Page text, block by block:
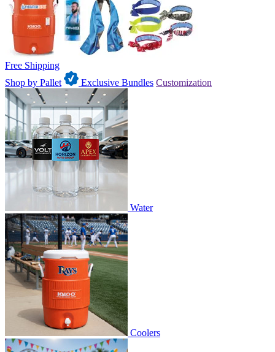
Free Shipping
Shop by Pallet
Exclusive Bundles Customization
Water
Coolers